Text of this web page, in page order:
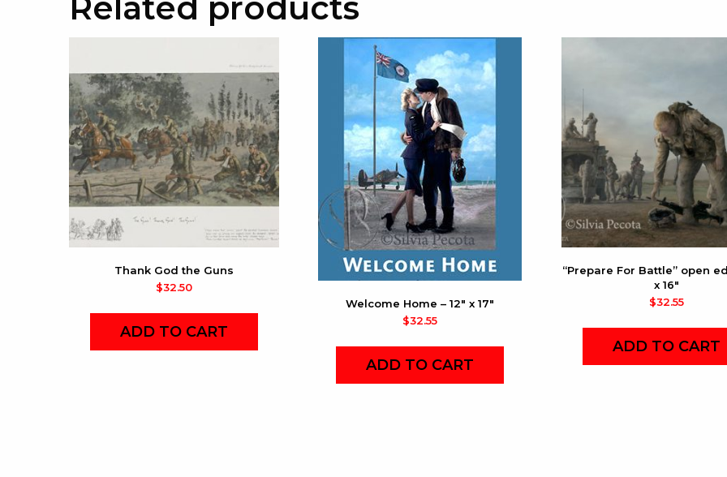
Thank God the Guns
$32.50
ADD TO CART
Welcome Home – 12″ x 17″
$32.55
ADD TO CART
“Prepare For Battle” open
x 16″
$32.55
ADD TO CART